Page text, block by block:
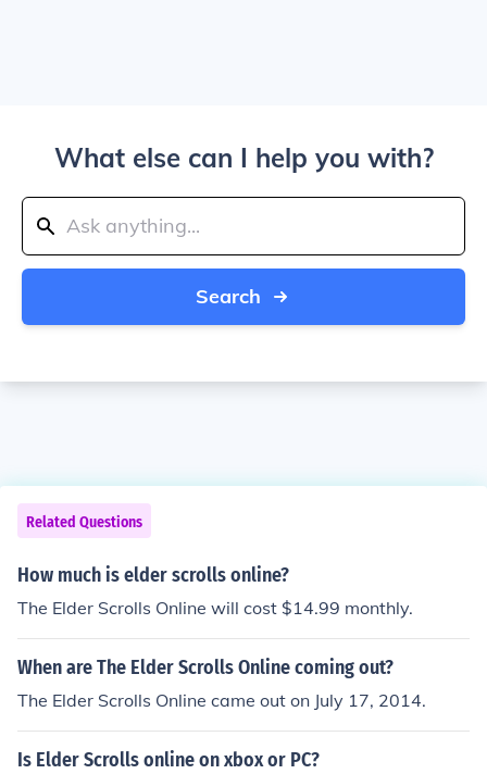
What else can I help you with?
Search
Related Questions
How much is elder scrolls online?
The Elder Scrolls Online will cost $14.99 monthly.
When are The Elder Scrolls Online coming out?
The Elder Scrolls Online came out on July 17, 2014.
Is Elder Scrolls online on xbox or PC?